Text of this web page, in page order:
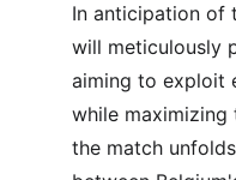
In anticipation of
will meticulously
aiming to exploit
while maximizing
the match